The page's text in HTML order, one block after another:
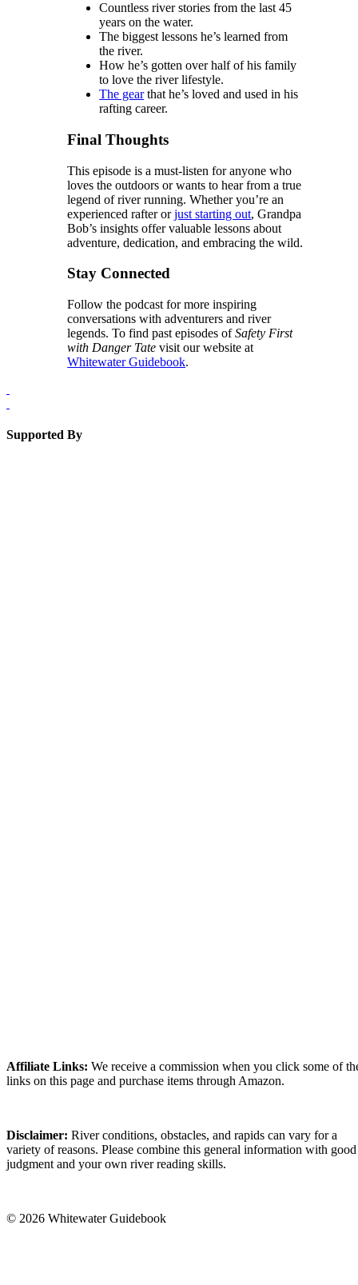
Countless river stories from the last 45
years on the water.
The biggest lessons he’s learned from
the river.
How he’s gotten over half of his family
to love the river lifestyle.
The gearthat he’s loved and used in his
rafting career.
Final Thoughts
This episode is a must-listen for anyone who
loves the outdoors or wants to hear from a true
legend of river running. Whether you’re an
experienced rafter orjust starting out, Grandpa
Bob’s insights offer valuable lessons about
adventure, dedication, and embracing the wild.
Stay Connected
Follow the podcast for more inspiring
conversations with adventurers and river
legends. To find past episodes ofSafety First
with Danger Tate visit our website at
Whitewater Guidebook.
Supported By
Affiliate Links: We receive a commission when you click some of
links on this page and purchase items through Amazon.
Disclaimer: River conditions, obstacles, and rapids can vary for a
variety of reasons. Please combine this general information with good
judgment and your own river reading skills.
© 2026 Whitewater Guidebook